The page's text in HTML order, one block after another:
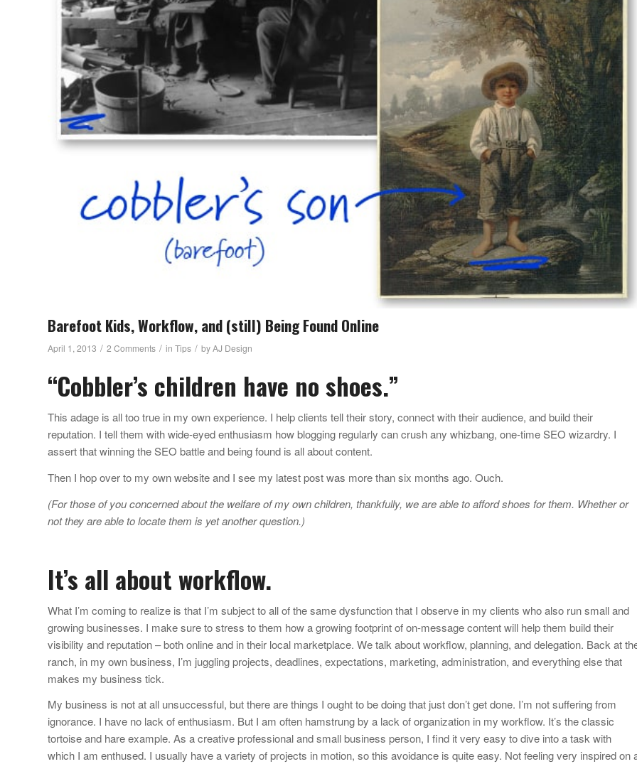
Barefoot Kids, Workflow, and (still) Being Found Online
April 1, 2013 / 2 Comments / in Tips / byAJ Design
“Cobbler’s children have no shoes.”
This adage is all too true in my own experience. I help clients tell their story, connect with their audience, and build their
reputation. I tell them with wide-eyed enthusiasm how blogging regularly can crush any whizbang, one-time SEO wizardry. I
assert that winning the SEO battle and being found is all about content.
Then I hop over to my own website and I see my latest post was more than six months ago. Ouch.
(For those of you concerned about the welfare of my own children, thankfully, we are able to afford shoes for them. Whether or
not they are able to locate them is yet another question.)
It’s all about workflow.
What I’m coming to realize is that I’m subject to all of the same dysfunction that I observe in my clients who also run small and
growing businesses. I make sure to stress to them how a growing footprint of on-message content will help them build their
visibility and reputation – both online and in their local marketplace. We talk about workflow, planning, and delegation. Back at
ranch, in my own business, I’m juggling projects, deadlines, expectations, marketing, administration, and everything else that
makes my business tick.
My business is not at all unsuccessful, but there are things I ought to be doing that just don’t get done. I’m not suffering from
ignorance. I have no lack of enthusiasm. But I am often hamstrung by a lack of organization in my workflow. It’s the classic
tortoise and hare example. As a creative professional and small business person, I find it very easy to dive into a task with
which I am enthused. I usually have a variety of projects in motion, so this avoidance is quite easy. Not feeling very inspired on